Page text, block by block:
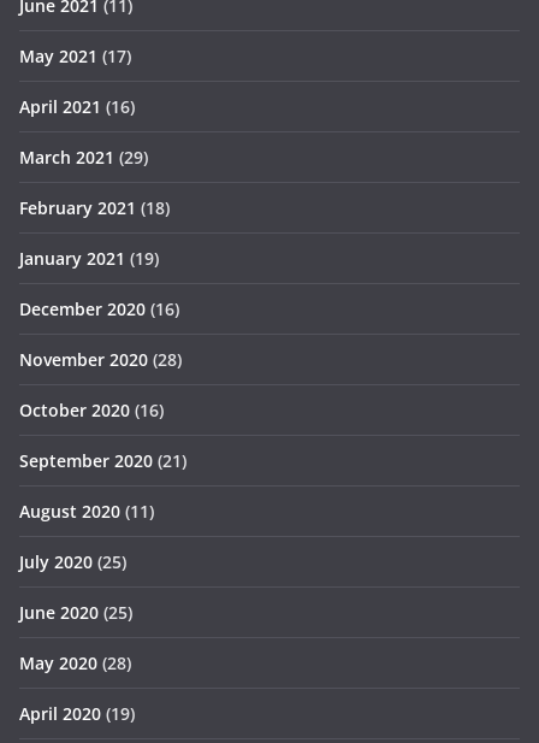
June 2021 (11)
May 2021 (17)
April 2021 (16)
March 2021 (29)
February 2021 (18)
January 2021 (19)
December 2020 (16)
November 2020 (28)
October 2020 (16)
September 2020 (21)
August 2020 (11)
July 2020 (25)
June 2020 (25)
May 2020 (28)
April 2020 (19)